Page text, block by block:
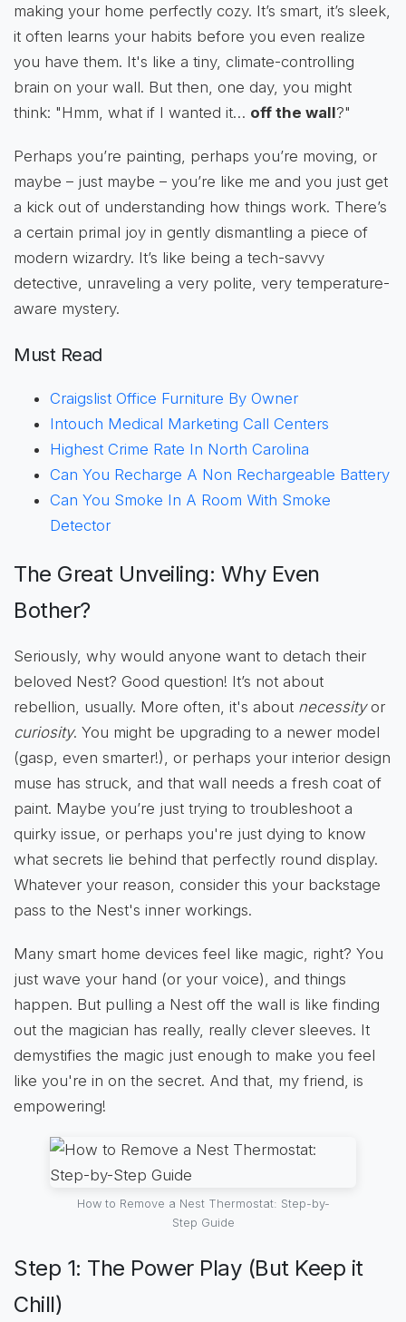
making your home perfectly cozy. It’s smart, it’s sleek,
it often learns your habits before you even realize
you have them. It's like a tiny, climate-controlling
brain on your wall. But then, one day, you might
think: "Hmm, what if I wanted it… off the wall?"
Perhaps you’re painting, perhaps you’re moving, or
maybe – just maybe – you’re like me and you just get
a kick out of understanding how things work. There’s
a certain primal joy in gently dismantling a piece of
modern wizardry. It’s like being a tech-savvy
detective, unraveling a very polite, very temperature-
aware mystery.
Must Read
Craigslist Office Furniture By Owner
Intouch Medical Marketing Call Centers
Highest Crime Rate In North Carolina
Can You Recharge A Non Rechargeable Battery
Can You Smoke In A Room With Smoke
Detector
The Great Unveiling: Why Even
Bother?
Seriously, why would anyone want to detach their
beloved Nest? Good question! It’s not about
rebellion, usually. More often, it's about necessityor
curiosity. You might be upgrading to a newer model
(gasp, even smarter!), or perhaps your interior design
muse has struck, and that wall needs a fresh coat of
paint. Maybe you’re just trying to troubleshoot a
quirky issue, or perhaps you're just dying to know
what secrets lie behind that perfectly round display.
Whatever your reason, consider this your backstage
pass to the Nest's inner workings.
Many smart home devices feel like magic, right? You
just wave your hand (or your voice), and things
happen. But pulling a Nest off the wall is like finding
out the magician has really, really clever sleeves. It
demystifies the magic just enough to make you feel
like you're in on the secret. And that, my friend, is
empowering!
How to Remove a Nest Thermostat: Step-by-
Step Guide
Step 1: The Power Play (But Keep it
Chill)